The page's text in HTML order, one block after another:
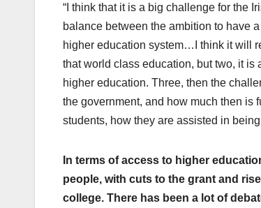
“I think that it is a big challenge for the
balance between the ambition to have
higher education system…I think it will
that world class education, but two, it
higher education. Three, then the
the government, and how much then is
students, how they are assisted in
In terms of access to higher
people, with cuts to the grant and
college. There has been a lot of